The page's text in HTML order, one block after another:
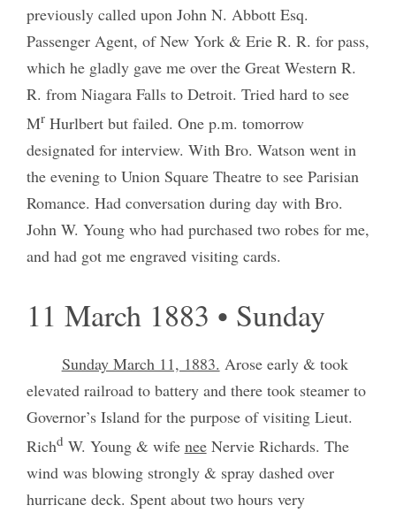
previously called upon John N. Abbott Esq.
Passenger Agent, of New York & Erie R. R. for pass,
which he gladly gave me over the Great Western R.
R. from Niagara Falls to Detroit. Tried hard to see
MrHurlbert but failed. One p.m. tomorrow
designated for interview. With Bro. Watson went in
the evening to Union Square Theatre to see Parisian
Romance. Had conversation during day with Bro.
John W. Young who had purchased two robes for me,
and had got me engraved visiting cards.
11 March 1883 • Sunday
Sunday March 11, 1883. Arose early & took
elevated railroad to battery and there took steamer to
Governor’s Island for the purpose of visiting Lieut.
Richd W. Young & wife neeNervie Richards. The
wind was blowing strongly & spray dashed over
hurricane deck. Spent about two hours very